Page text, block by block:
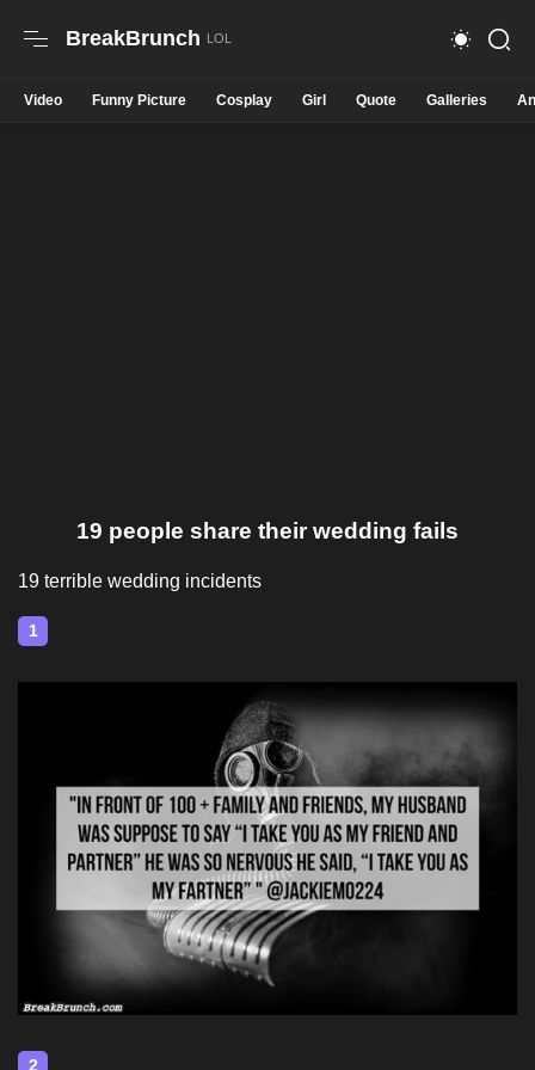
BreakBrunch
Video Funny Picture Cosplay Girl Quote Galleries
19 people share their wedding fails
19 terrible wedding incidents
1
2